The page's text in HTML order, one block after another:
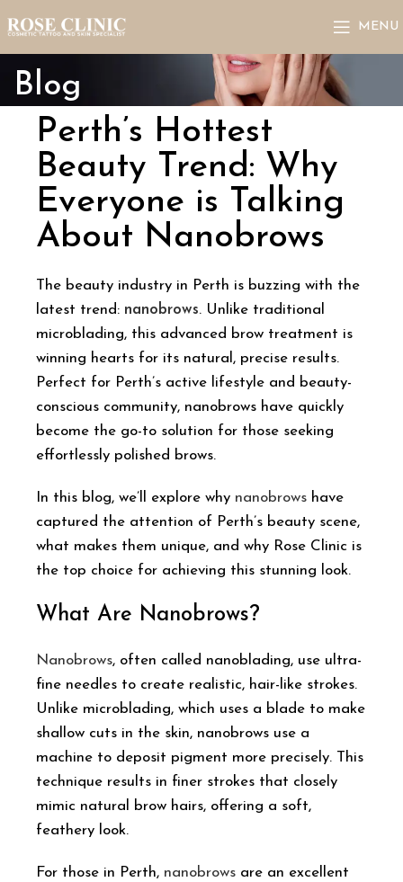
MENU
Blog
Perth’s Hottest
Beauty Trend: Why
Everyone is Talking
About Nanobrows
The beauty industry in Perth is buzzing with the
latest trend: nanobrows. Unlike traditional
microblading, this advanced brow treatment is
winning hearts for its natural, precise results.
Perfect for Perth’s active lifestyle and beauty-
conscious community, nanobrows have quickly
become the go-to solution for those seeking
effortlessly polished brows.
In this blog, we’ll explore why nanobrows have
captured the attention of Perth’s beauty scene,
what makes them unique, and why Rose Clinic is
the top choice for achieving this stunning look.
What Are Nanobrows?
Nanobrows, often called nanoblading, use ultra-
fine needles to create realistic, hair-like strokes.
Unlike microblading, which uses a blade to make
shallow cuts in the skin, nanobrows use a
machine to deposit pigment more precisely. This
technique results in finer strokes that closely
mimic natural brow hairs, offering a soft,
feathery look.
For those in Perth, nanobrows are an excellent